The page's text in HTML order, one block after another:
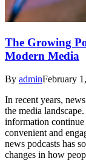
The Growing
Modern Media
By adminFebruary
In recent years,
the media
information continue
convenient and
news podcasts has
changes in how